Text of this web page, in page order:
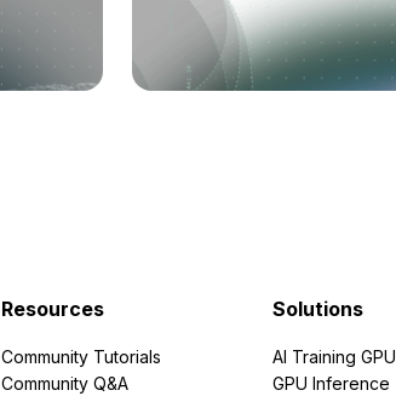
Resources
Community Tutorials
Community Q&A
Solutions
AI Training GPU
GPU Inference